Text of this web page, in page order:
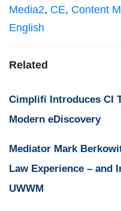
Media2, CE, Content
English
Related
Cimplifi Introduces CI
Modern eDiscovery
Mediator Mark
Law Experience – and
UWWM